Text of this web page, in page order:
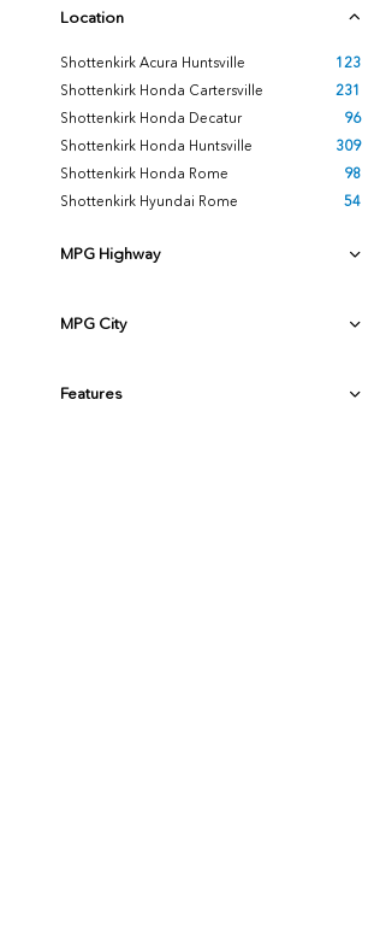
Location
Shottenkirk Acura Huntsville
123
Shottenkirk Honda Cartersville
231
Shottenkirk Honda Decatur
96
Shottenkirk Honda Huntsville
309
Shottenkirk Honda Rome
98
Shottenkirk Hyundai Rome
54
MPG Highway
MPG City
Features